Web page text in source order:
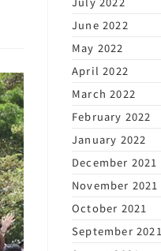
June 2022
May 2022
April 2022
March 2022
February 2022
January 2022
December 2021
November 2021
October 2021
September 2021